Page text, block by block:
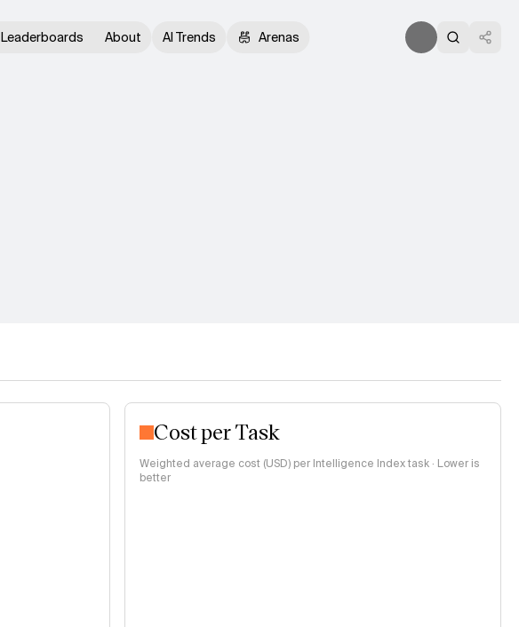
Leaderboards About AI Trends Arenas
Cost per Task
Weighted average cost (USD) per Intelligence Index task · Lower is
better